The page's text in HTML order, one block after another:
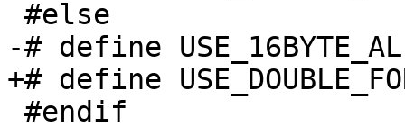
-# define
+# define